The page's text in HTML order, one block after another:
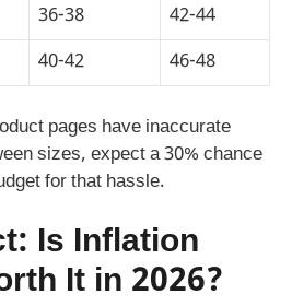
36-38
42-44
40-42 46-48
pages have inaccurate
sizes, expect a 30% chance
for that hassle.
Is Inflation
It in 2026?